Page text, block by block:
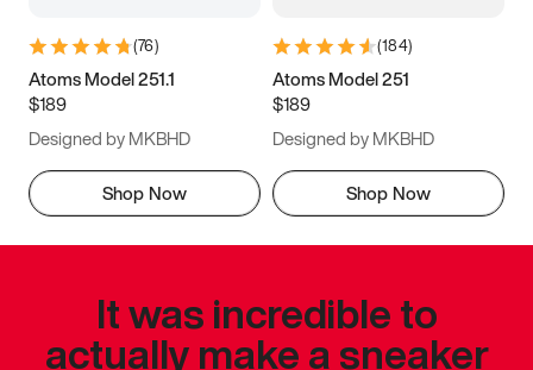
(76)
Atoms Model 251.1
$189
Designed by MKBHD
Shop Now
(184)
Atoms Model 251
$189
Designed by MKBHD
Shop Now
It was incredible to
actually make a sneaker